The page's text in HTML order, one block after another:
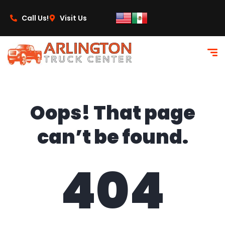
Call Us!
Visit Us
Oops! That page
can’t be found.
404